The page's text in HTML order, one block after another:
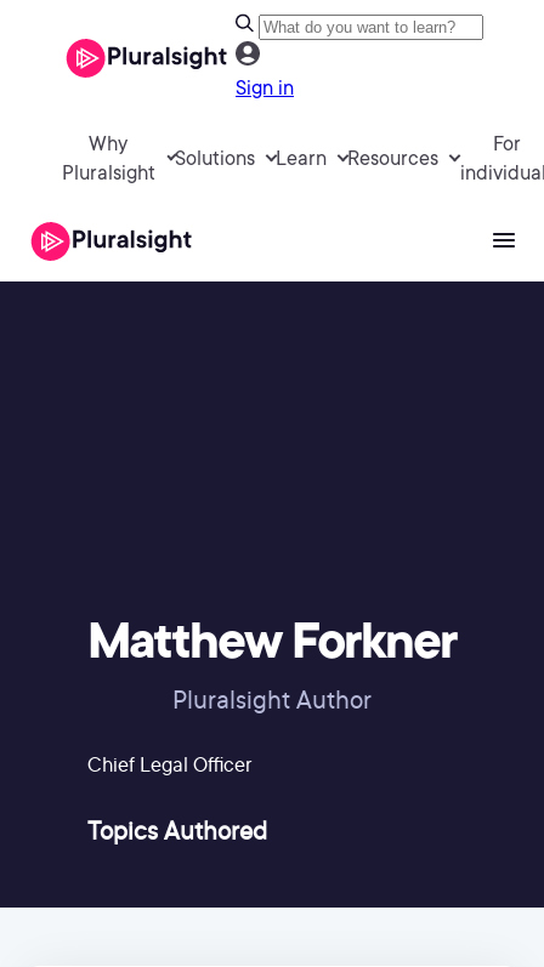
Sign in
Why
Pluralsight
Solutions Learn Resources
For
Matthew Forkner
Pluralsight Author
Chief Legal Officer
Topics Authored